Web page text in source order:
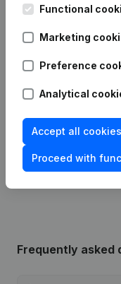
11-05-2016
04-04-2014
Frequently asked
Functional
Marketing
Preference
Analytical
Accept all cookies
Proceed with